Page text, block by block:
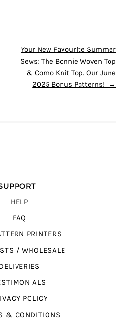
Your New Favourite Summer
Sews: The Bonnie Woven Top
& Como Knit Top. Our June
2025 Bonus Patterns!
→
HELP
FAQ
PRINTERS
/ WHOLESALE
DELIVERIES
POLICY
& CONDITIONS